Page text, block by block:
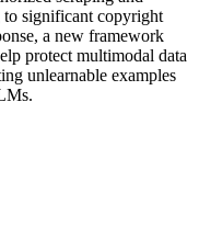
significant copyright
a new framework
protect multimodal data
unlearnable examples